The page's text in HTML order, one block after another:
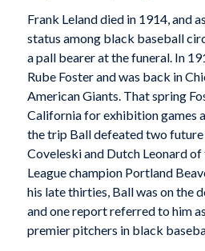
Frank Leland died in 1914, and
status among black baseball
a pall bearer at the funeral. In
Rube Foster and was back in
American Giants. That spring
California for exhibition games
the trip Ball defeated two future
Coveleski and Dutch Leonard
League champion Portland
his late thirties, Ball was on the
and one report referred to him
premier pitchers in black